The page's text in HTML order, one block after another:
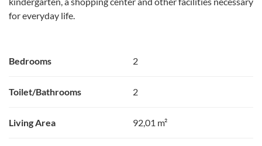
for everyday life.
Bedrooms 2
Toilet/Bathrooms 2
Living Area 92,01 m²